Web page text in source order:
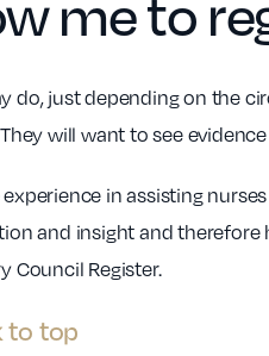
do, just depending on the
will want to see
experience in assisting
and insight and
Council Register.
to top